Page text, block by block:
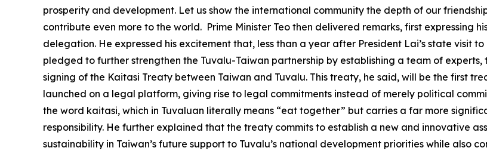
prosperity and development. Let us show the international community the depth of our
contribute even more to the world. Prime Minister Teo then delivered remarks, first expressing
delegation. He expressed his excitement that, less than a year after President Lai’s state visit
pledged to further strengthen the Tuvalu-Taiwan partnership by establishing a team of
signing of the Kaitasi Treaty between Taiwan and Tuvalu. This treaty, he said, will be the first
launched on a legal platform, giving rise to legal commitments instead of merely political
the word kaitasi, which in Tuvaluan literally means “eat together” but carries a far more
responsibility. He further explained that the treaty commits to establish a new and innovative
sustainability in Taiwan’s future support to Tuvalu’s national development priorities while also